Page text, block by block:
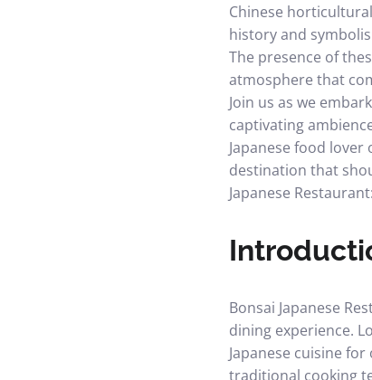
Chinese
history and
The presence of
atmosphere that
Join us as we
captivating
Japanese food lover
destination that
Japanese
Bonsai Japanese
dining experience.
Japanese cuisine
traditional cooking